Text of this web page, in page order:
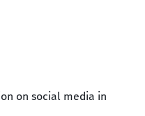
on social media in